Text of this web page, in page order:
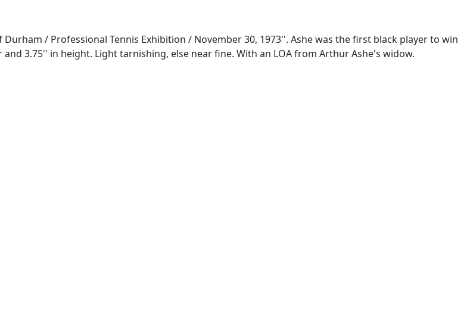
/ Professional Tennis Exhibition / November 30, 1973''. Ashe was the first black player to win
3.75'' in height. Light tarnishing, else near fine. With an LOA from Arthur Ashe's widow.